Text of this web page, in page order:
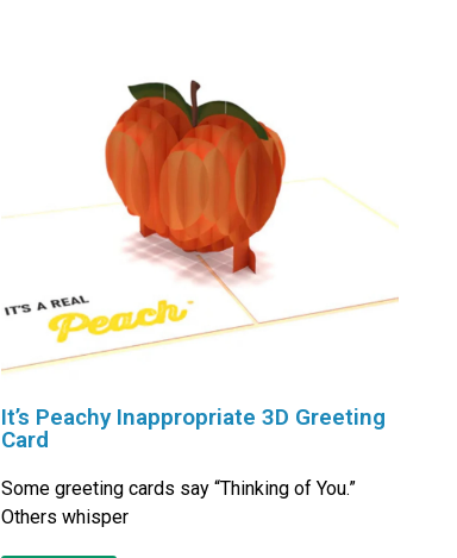
It’s Peachy Inappropriate 3D Greeting
Card
Some greeting cards say “Thinking of You.”
Others whisper